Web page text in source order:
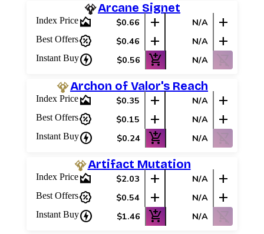
Arcane Signet
Index Pricearea_chart $0.66 add N/A add
Best Offerspercent_discount $0.46 add N/A add
Instant Buycharger $0.56 add_shopping_cart N/A shopping_cart_off
Archon of Valor's Reach
Index Pricearea_chart $0.35 add N/A add
Best Offerspercent_discount $0.15 add N/A add
Instant Buycharger $0.24 add_shopping_cart N/A shopping_cart_off
Artifact Mutation
Index Pricearea_chart $2.03 add N/A add
Best Offerspercent_discount $0.54 add N/A add
Instant Buycharger $1.46 add_shopping_cart N/A shopping_cart_off